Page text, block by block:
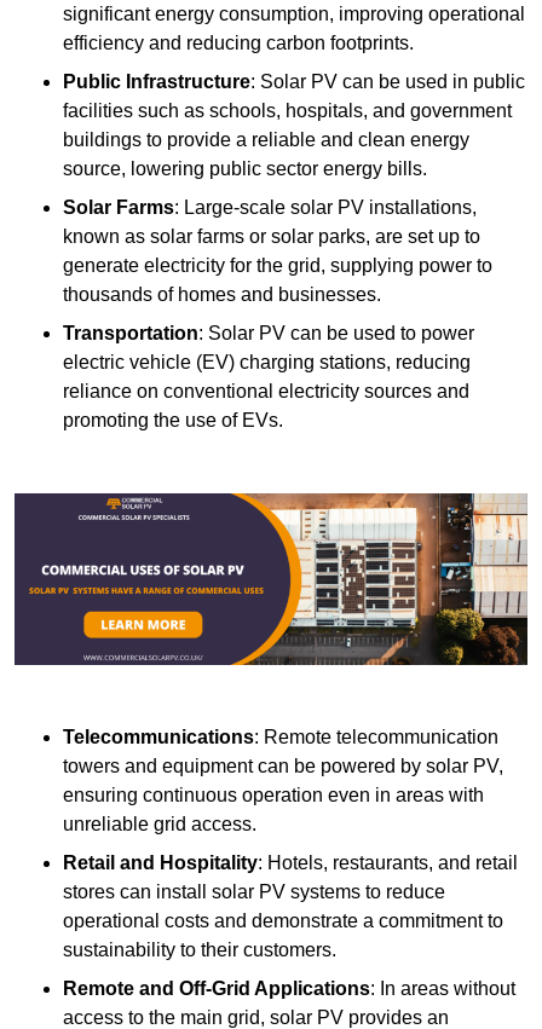
significant energy consumption, improving operational
efficiency and reducing carbon footprints.
Public Infrastructure: Solar PV can be used in public
facilities such as schools, hospitals, and government
buildings to provide a reliable and clean energy
source, lowering public sector energy bills.
Solar Farms: Large-scale solar PV installations,
known as solar farms or solar parks, are set up to
generate electricity for the grid, supplying power to
thousands of homes and businesses.
Transportation: Solar PV can be used to power
electric vehicle (EV) charging stations, reducing
reliance on conventional electricity sources and
promoting the use of EVs.
Telecommunications: Remote telecommunication
towers and equipment can be powered by solar PV,
ensuring continuous operation even in areas with
unreliable grid access.
Retail and Hospitality: Hotels, restaurants, and retail
stores can install solar PV systems to reduce
operational costs and demonstrate a commitment to
sustainability to their customers.
Remote and Off-Grid Applications: In areas without
access to the main grid, solar PV provides an